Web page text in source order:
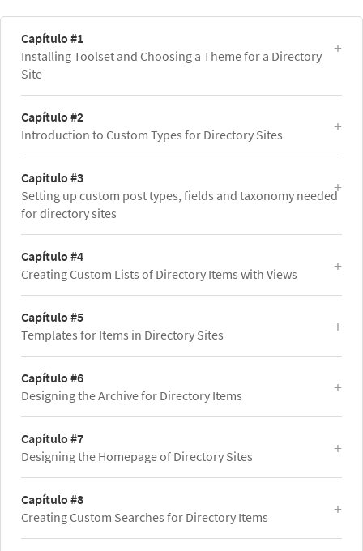
Capítulo #1
Installing Toolset and Choosing a Theme for a Directory
Site
Capítulo #2
Introduction to Custom Types for Directory Sites
Capítulo #3
Setting up custom post types, fields and taxonomy needed
for directory sites
Capítulo #4
Creating Custom Lists of Directory Items with Views
Capítulo #5
Templates for Items in Directory Sites
Capítulo #6
Designing the Archive for Directory Items
Capítulo #7
Designing the Homepage of Directory Sites
Capítulo #8
Creating Custom Searches for Directory Items